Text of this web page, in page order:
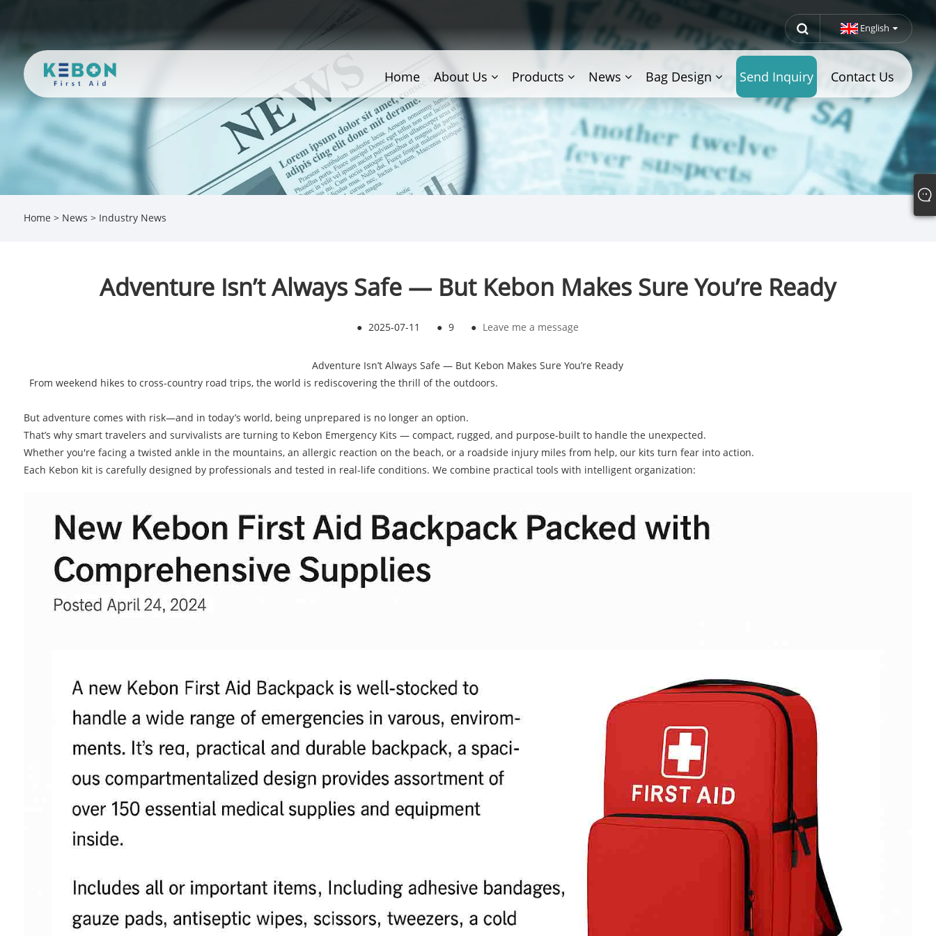
English
Home About Us Products News Bag Design Send Inquiry Contact Us
Home > News > Industry News
Adventure Isn’t Always Safe — But Kebon Makes Sure You’re Ready
● 2025-07-11 ● 9 ● Leave me a message
Adventure Isn’t Always Safe — But Kebon Makes Sure You’re Ready
From weekend hikes to cross-country road trips, the world is rediscovering the thrill of the outdoors.
But adventure comes with risk—and in today’s world, being unprepared is no longer an option.
That’s why smart travelers and survivalists are turning to Kebon Emergency Kits — compact, rugged, and purpose-built to handle the unexpected.
Whether you're facing a twisted ankle in the mountains, an allergic reaction on the beach, or a roadside injury miles from help, our kits turn fear into action.
Each Kebon kit is carefully designed by professionals and tested in real-life conditions. We combine practical tools with intelligent organization: